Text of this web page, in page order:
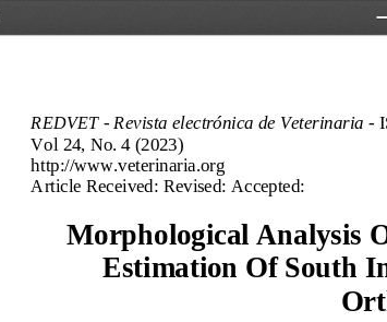
REDVET - Revista electrónica de Veterinaria -
Vol 24 , No. 4 (2023)
http://www.veterinaria.org
Article Received: Revised: Accepted:
Morphological Analysis
Estimation Of South